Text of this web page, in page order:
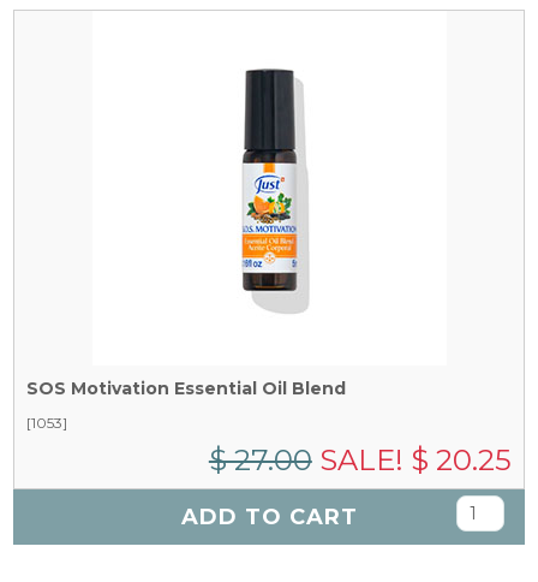
SOS Motivation Essential Oil Blend
[1053]
$ 27.00SALE! $ 20.25
ADD TO CART